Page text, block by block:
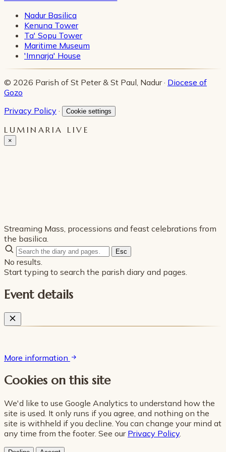
Nadur Basilica
Kenuna Tower
Ta' Sopu Tower
Maritime Museum
'Imnarja' House
© 2026 Parish of St Peter & St Paul, Nadur · Diocese of
Gozo
Privacy Policy · Cookie settings
LUMINARIA LIVE
×
Streaming Mass, processions and feast celebrations from
the basilica.
Esc
No results.
Start typing to search the parish diary and pages.
Event details
More information
Cookies on this site
We'd like to use Google Analytics to understand how the
site is used. It only runs if you agree, and nothing on the
site is withheld if you decline. You can change your mind at
any time from the footer. See our Privacy Policy.